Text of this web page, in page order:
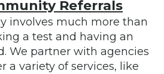
Referrals
involves much more than
a test and having an
We partner with agencies
a variety of services, like